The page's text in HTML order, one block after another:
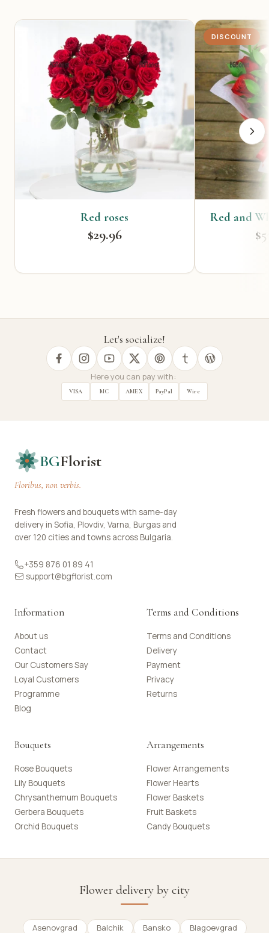
Red roses
$29.96
DISCOUNT
Red and
Let's socialize!
Here you can pay with:
VISA MC AMEX PayPal Wire
BGFlorist
Floribus, non verbis.
Fresh flowers and bouquets with same-day
delivery in Sofia, Plovdiv, Varna, Burgas and
over 120 cities and towns across Bulgaria.
+359 876 01 89 41
support@bgflorist.com
Information
About us
Contact
Our Customers Say
Loyal Customers
Programme
Blog
Terms and Conditions
Terms and Conditions
Delivery
Payment
Privacy
Returns
Bouquets
Rose Bouquets
Lily Bouquets
Chrysanthemum Bouquets
Gerbera Bouquets
Orchid Bouquets
Arrangements
Flower Arrangements
Flower Hearts
Flower Baskets
Fruit Baskets
Candy Bouquets
Flower delivery by city
Asenovgrad Balchik Bansko Blagoevgrad